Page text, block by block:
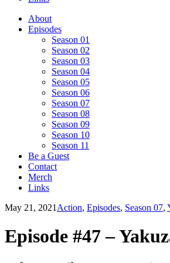
About
Episodes
Season 01
Season 02
Season 03
Season 04
Season 05
Season 06
Season 07
Season 08
Season 09
Season 10
Season 11
Be a Guest
Contact
Merch
Links
May 21, 2021 Action, Episodes, Season 07,
Episode #47 –